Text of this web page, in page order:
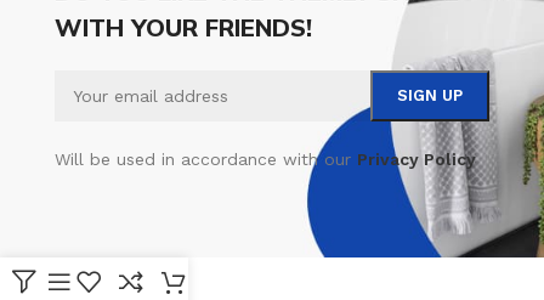
WITH YOUR FRIENDS!
Will be used in accordance with our Privacy Policy